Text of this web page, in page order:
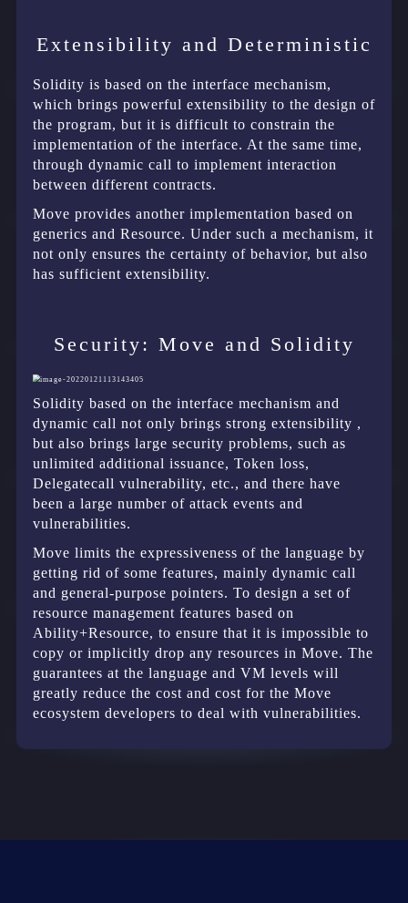
Extensibility and Deterministic
Solidity is based on the interface mechanism,
which brings powerful extensibility to the design of
the program, but it is difficult to constrain the
implementation of the interface. At the same time,
through dynamic call to implement interaction
between different contracts.
Move provides another implementation based on
generics and Resource. Under such a mechanism, it
not only ensures the certainty of behavior, but also
has sufficient extensibility.
Security: Move and Solidity
Solidity based on the interface mechanism and
dynamic call not only brings strong extensibility ,
but also brings large security problems, such as
unlimited additional issuance, Token loss,
Delegatecall vulnerability, etc., and there have
been a large number of attack events and
vulnerabilities.
Move limits the expressiveness of the language by
getting rid of some features, mainly dynamic call
and general-purpose pointers. To design a set of
resource management features based on
Ability+Resource, to ensure that it is impossible to
copy or implicitly drop any resources in Move. The
guarantees at the language and VM levels will
greatly reduce the cost and cost for the Move
ecosystem developers to deal with vulnerabilities.